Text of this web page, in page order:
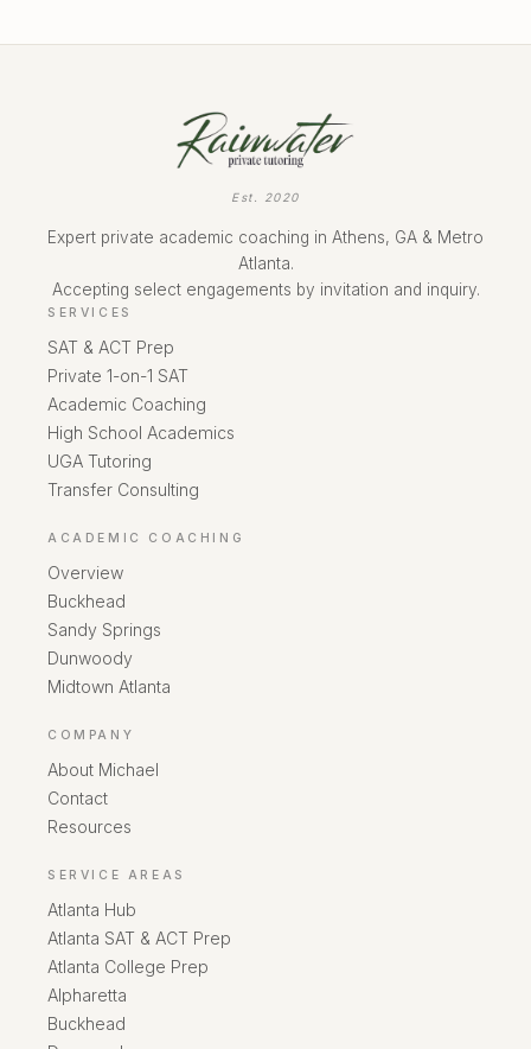
Est. 2020
Expert private academic coaching in Athens, GA & Metro
Atlanta.
Accepting select engagements by invitation and inquiry.
SERVICES
SAT & ACT Prep
Private 1-on-1 SAT
Academic Coaching
High School Academics
UGA Tutoring
Transfer Consulting
ACADEMIC COACHING
Overview
Buckhead
Sandy Springs
Dunwoody
Midtown Atlanta
COMPANY
About Michael
Contact
Resources
SERVICE AREAS
Atlanta Hub
Atlanta SAT & ACT Prep
Atlanta College Prep
Alpharetta
Buckhead